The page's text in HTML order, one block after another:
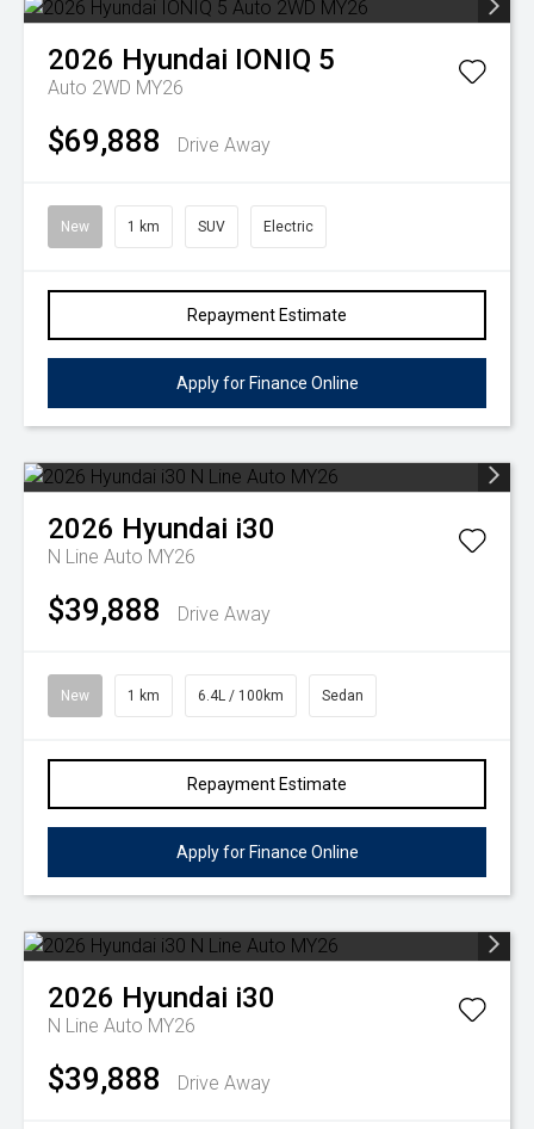
2026 Hyundai IONIQ 5
Auto 2WD MY26
$69,888 Drive Away
New 1 km SUV Electric
Repayment Estimate
Apply for Finance Online
2026 Hyundai i30
N Line Auto MY26
$39,888 Drive Away
New 1 km 6.4L / 100km Sedan
Repayment Estimate
Apply for Finance Online
2026 Hyundai i30
N Line Auto MY26
$39,888 Drive Away